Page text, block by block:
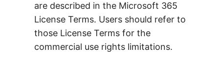
are described in the Microsoft 365
License Terms. Users should refer to
those License Terms for the
commercial use rights limitations.